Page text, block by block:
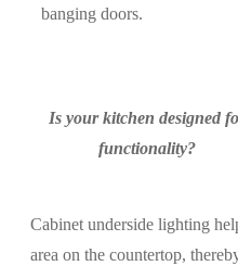
banging doors.
Is your kitchen designed
functionality?
Cabinet underside lighting
area on the countertop,